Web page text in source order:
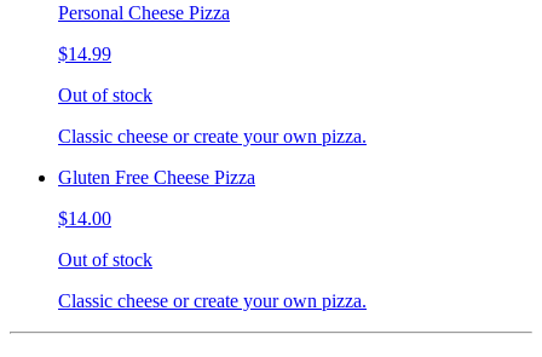
Personal Cheese Pizza
$14.99
Out of stock
Classic cheese or create your own pizza.
Gluten Free Cheese Pizza
$14.00
Out of stock
Classic cheese or create your own pizza.